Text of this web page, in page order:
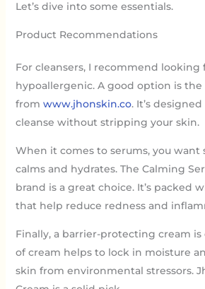
Let’s dive into some essentials.
Product Recommendations
For cleansers, I recommend
hypoallergenic. A good option is the
from www.jhonskin.co. It’s
cleanse without stripping your skin.
When it comes to serums, you
calms and hydrates. The Calming
brand is a great choice. It’s packed
that help reduce redness and
Finally, a barrier-protecting cream is
of cream helps to lock in moisture
skin from environmental stressors.